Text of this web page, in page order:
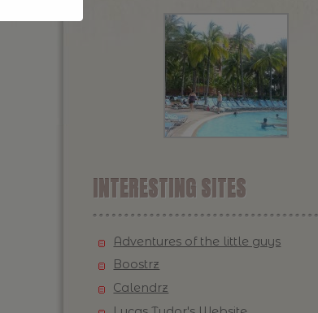
INTERESTING SITES
Adventures of the little guys
Boostrz
Calendrz